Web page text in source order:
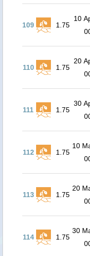
109 1.75
10
110 1.75
20
111 1.75
30
112 1.75
10
113 1.75
20
114 1.75
30